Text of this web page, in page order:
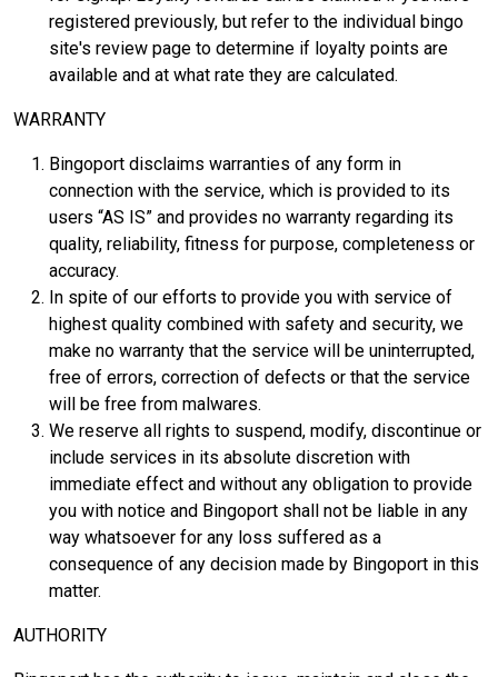
registered previously, but refer to the individual bingo
site's review page to determine if loyalty points are
available and at what rate they are calculated.
WARRANTY
Bingoport disclaims warranties of any form in
connection with the service, which is provided to its
users “AS IS” and provides no warranty regarding its
quality, reliability, fitness for purpose, completeness or
accuracy.
In spite of our efforts to provide you with service of
highest quality combined with safety and security, we
make no warranty that the service will be uninterrupted,
free of errors, correction of defects or that the service
will be free from malwares.
We reserve all rights to suspend, modify, discontinue or
include services in its absolute discretion with
immediate effect and without any obligation to provide
you with notice and Bingoport shall not be liable in any
way whatsoever for any loss suffered as a
consequence of any decision made by Bingoport in this
matter.
AUTHORITY